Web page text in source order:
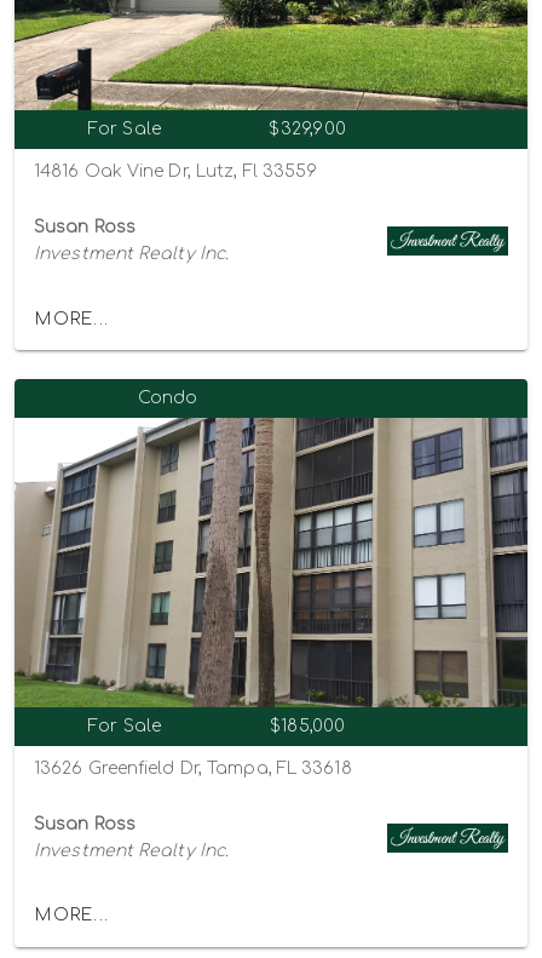
For Sale $329,900
14816 Oak Vine Dr, Lutz, Fl 33559
Susan Ross
Investment Realty Inc.
MORE...
Condo
For Sale $185,000
13626 Greenfield Dr, Tampa, FL 33618
Susan Ross
Investment Realty Inc.
MORE...